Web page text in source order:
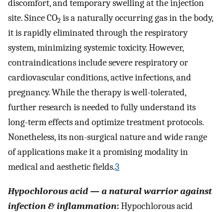
discomfort, and temporary swelling at the injection
site. Since CO2 is a naturally occurring gas in the body,
it is rapidly eliminated through the respiratory
system, minimizing systemic toxicity. However,
contraindications include severe respiratory or
cardiovascular conditions, active infections, and
pregnancy. While the therapy is well-tolerated,
further research is needed to fully understand its
long-term effects and optimize treatment protocols.
Nonetheless, its non-surgical nature and wide range
of applications make it a promising modality in
medical and aesthetic fields.3
Hypochlorous acid — a natural warrior against
infection & inflammation:Hypochlorous acid